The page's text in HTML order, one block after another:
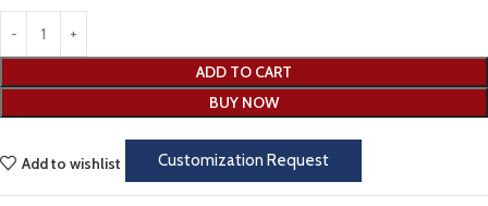
ADD TO CART
BUY NOW
Customization Request
Add to wishlist